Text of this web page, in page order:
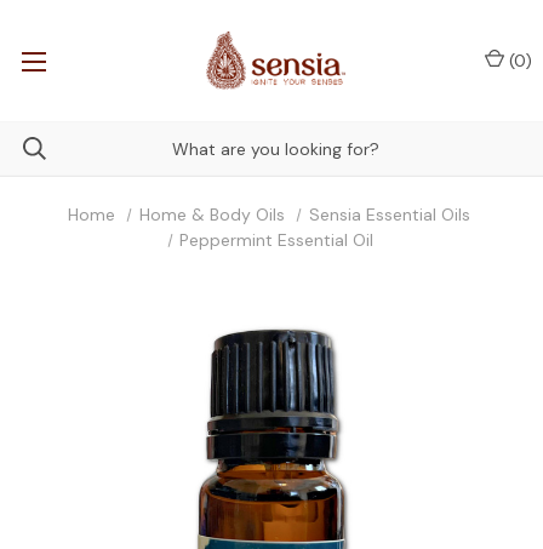
(0)
Home Home & Body Oils
Sensia Essential Oils
Peppermint Essential Oil